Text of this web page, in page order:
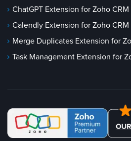
ChatGPT Extension for Zoho CRM
Calendly Extension for Zoho CRM
Merge Duplicates Extension for
Task Management Extension for